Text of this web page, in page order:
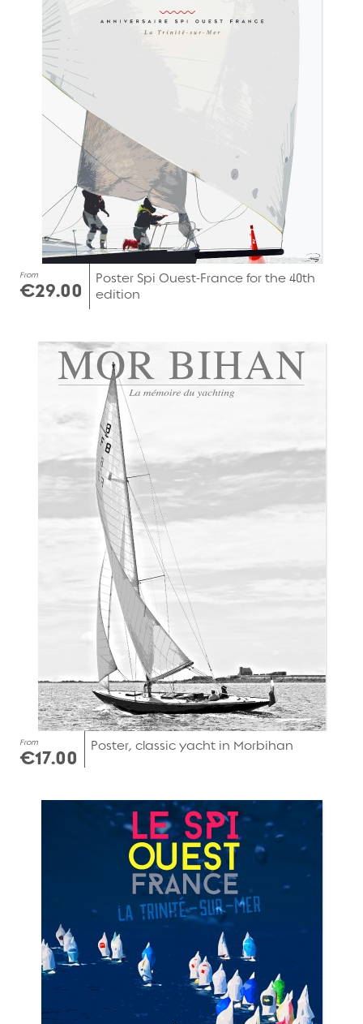
From
€29.00
Poster Spi Ouest-France for the 40th
edition
From
€17.00
Poster, classic yacht in Morbihan